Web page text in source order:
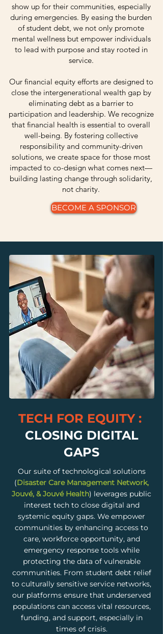
show up for their communities, especially
during emergencies. By easing the burden
of student debt, we not only promote
mental wellness but empower individuals
to lead with purpose and stay rooted in
service.
Our financial equity efforts are designed to
close the intergenerational wealth gap by
eliminating debt as a barrier to
participation and leadership. We recognize
that financial health is essential to overall
well-being. By fostering collective
responsibility and community-driven
solutions, we create space for those most
impacted to co-design what comes next—
building lasting change through solidarity,
not charity.
BECOME A SPONSOR
TECH FOR EQUITY :
CLOSING DIGITAL
GAPS
Our suite of technological solutions
(Disaster Care Management Network,
Jouvé, & Jouvé Health) leverages public
interest tech to close digital and
systemic equity gaps. We empower
communities by enhancing access to
care, workforce opportunity, and
emergency response tools while
protecting the data of vulnerable
communities. From student debt relief
to culturally sensitive service networks,
our platforms ensure that underserved
populations can access vital resources,
funding, and support, especially in
times of crisis.